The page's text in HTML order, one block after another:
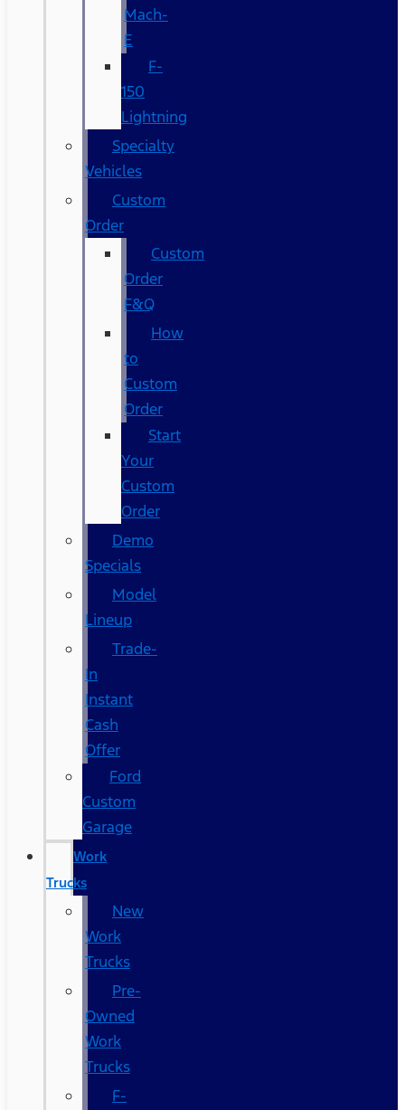
Mach-
E
F-
150
Lightning
Specialty
Vehicles
Custom
Order
Custom
Order
F&Q
How
to
Custom
Order
Start
Your
Custom
Order
Demo
Specials
Model
Lineup
Trade-
In
Instant
Cash
Offer
Ford
Custom
Garage
Work
Trucks
New
Work
Trucks
Pre-
Owned
Work
Trucks
F-